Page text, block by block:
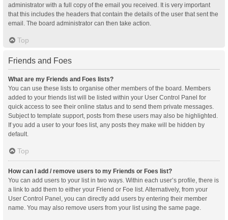
administrator with a full copy of the email you received. It is very important
that this includes the headers that contain the details of the user that sent the
email. The board administrator can then take action.
Top
Friends and Foes
What are my Friends and Foes lists?
You can use these lists to organise other members of the board. Members
added to your friends list will be listed within your User Control Panel for
quick access to see their online status and to send them private messages.
Subject to template support, posts from these users may also be highlighted.
If you add a user to your foes list, any posts they make will be hidden by
default.
Top
How can I add / remove users to my Friends or Foes list?
You can add users to your list in two ways. Within each user’s profile, there is
a link to add them to either your Friend or Foe list. Alternatively, from your
User Control Panel, you can directly add users by entering their member
name. You may also remove users from your list using the same page.